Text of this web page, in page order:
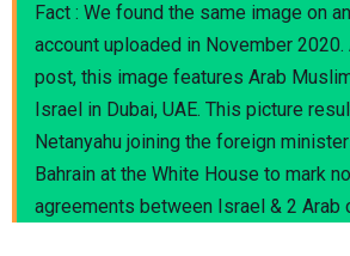
Fact : We found the same image on
account uploaded in November
post, this image features Arab
Israel in Dubai, UAE. This picture
Netanyahu joining the foreign
Bahrain at the White House to mark
agreements between Israel & 2 Arab